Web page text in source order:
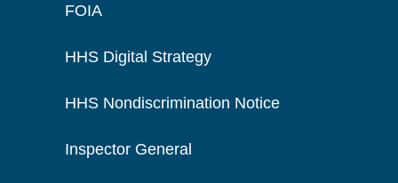
FOIA
HHS Digital Strategy
HHS Nondiscrimination Notice
Inspector General